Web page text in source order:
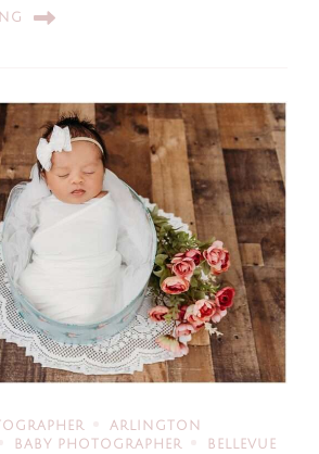
ARLINGTON
BABY PHOTOGRAPHER
BELLEVUE